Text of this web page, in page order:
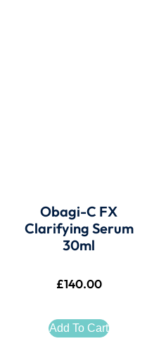
Obagi-C FX
Clarifying Serum
30ml
£140.00
Add To Cart